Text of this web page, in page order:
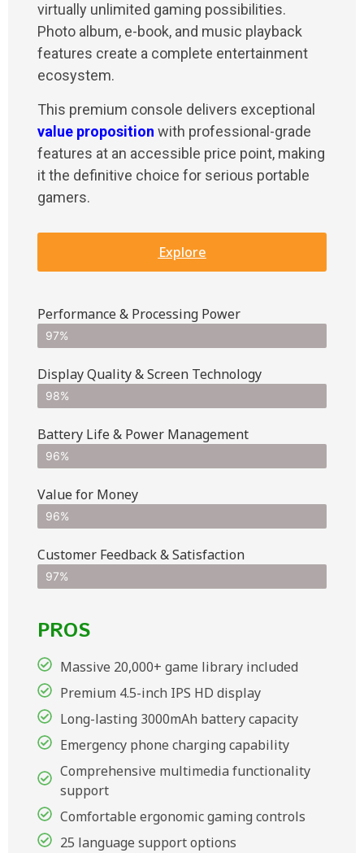
virtually unlimited gaming possibilities.
Photo album, e-book, and music playback
features create a complete entertainment
ecosystem.
This premium console delivers exceptional
value proposition with professional-grade
features at an accessible price point, making
it the definitive choice for serious portable
gamers.
Explore
Performance & Processing Power
97%
Display Quality & Screen Technology
98%
Battery Life & Power Management
96%
Value for Money
96%
Customer Feedback & Satisfaction​
97%
PROS
Massive 20,000+ game library included
Premium 4.5-inch IPS HD display
Long-lasting 3000mAh battery capacity
Emergency phone charging capability
Comprehensive multimedia functionality
support
Comfortable ergonomic gaming controls
25 language support options